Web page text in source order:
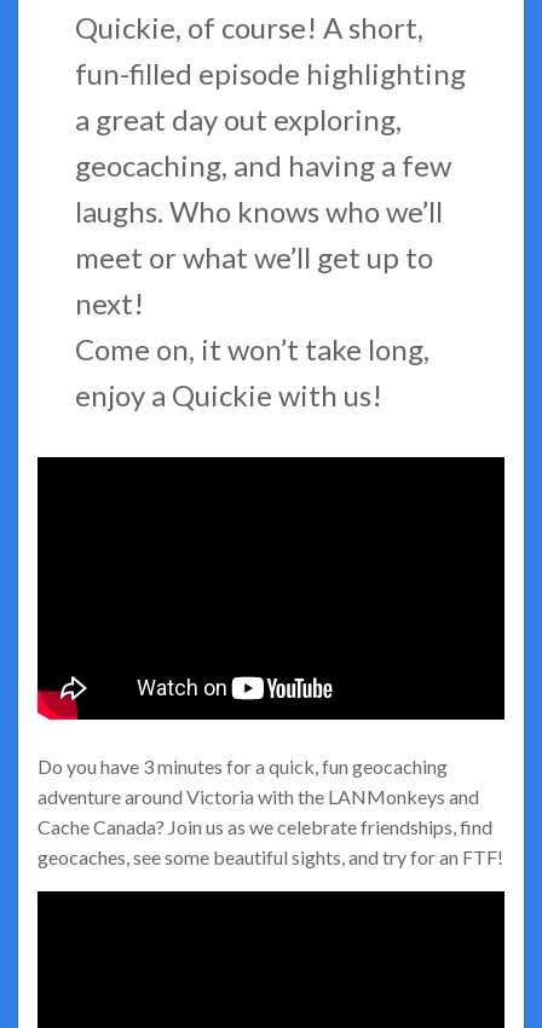
Quickie, of course! A short,
fun-filled episode highlighting
a great day out exploring,
geocaching, and having a few
laughs. Who knows who we’ll
meet or what we’ll get up to
next!
Come on, it won’t take long,
enjoy a Quickie with us!
Do you have 3 minutes for a quick, fun geocaching
adventure around Victoria with the LANMonkeys and
Cache Canada? Join us as we celebrate friendships, find
geocaches, see some beautiful sights, and try for an FTF!